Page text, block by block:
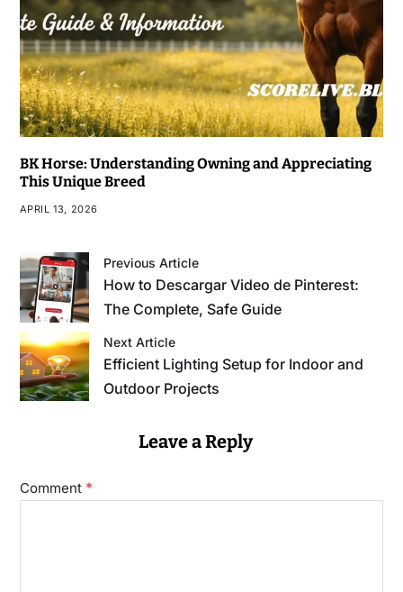
BK Horse: Understanding Owning and Appreciating
This Unique Breed
APRIL 13, 2026
Previous Article
How to Descargar Video de Pinterest:
The Complete, Safe Guide
Next Article
Efficient Lighting Setup for Indoor and
Outdoor Projects
Leave a Reply
Comment *